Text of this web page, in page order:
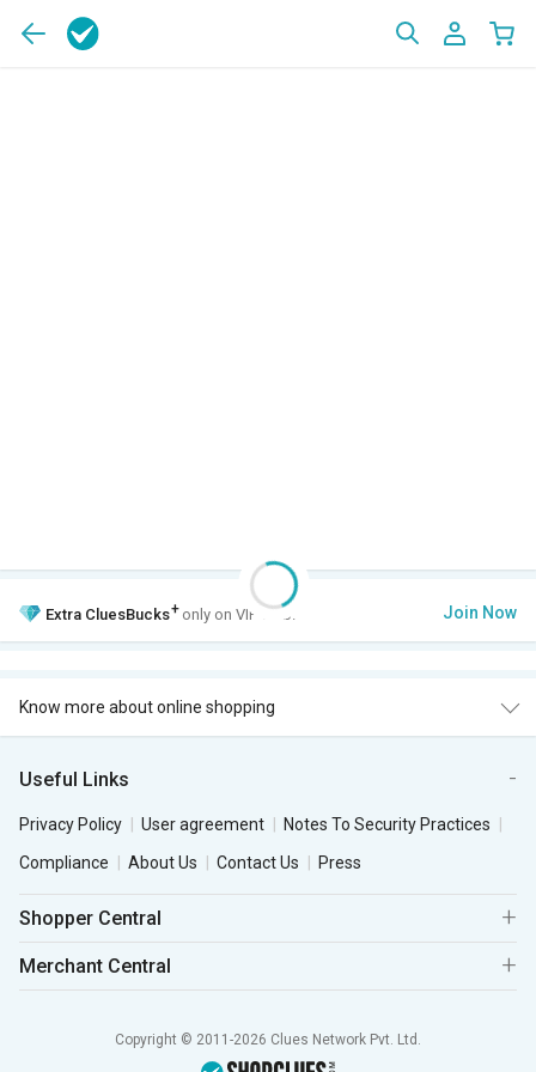
Extra CluesBucks+ only on VIP Club. Join Now
Know more about online shopping
Useful Links
Privacy Policy User agreement
Notes To Security Practices
Compliance
About Us Contact Us Press
Shopper Central
Merchant Central
Copyright © 2011-2026 Clues Network Pvt. Ltd.